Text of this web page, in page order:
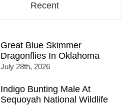
Recent
Great Blue Skimmer
Dragonflies In Oklahoma
July 28th, 2026
Indigo Bunting Male At
Sequoyah National Wildlife